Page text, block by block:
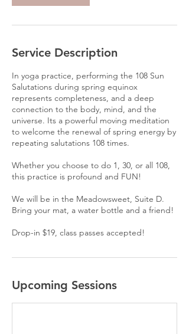
Service Description
In yoga practice, performing the 108 Sun
Salutations during spring equinox
represents completeness, and a deep
connection to the body, mind, and the
universe. Its a powerful moving meditation
to welcome the renewal of spring energy by
repeating salutations 108 times.
Whether you choose to do 1, 30, or all 108,
this practice is profound and FUN!
We will be in the Meadowsweet, Suite D.
Bring your mat, a water bottle and a friend!
Drop-in $19, class passes accepted!
Upcoming Sessions